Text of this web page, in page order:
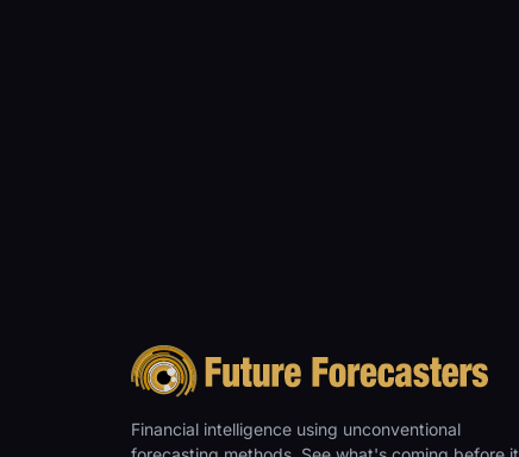
Financial intelligence using unconventional